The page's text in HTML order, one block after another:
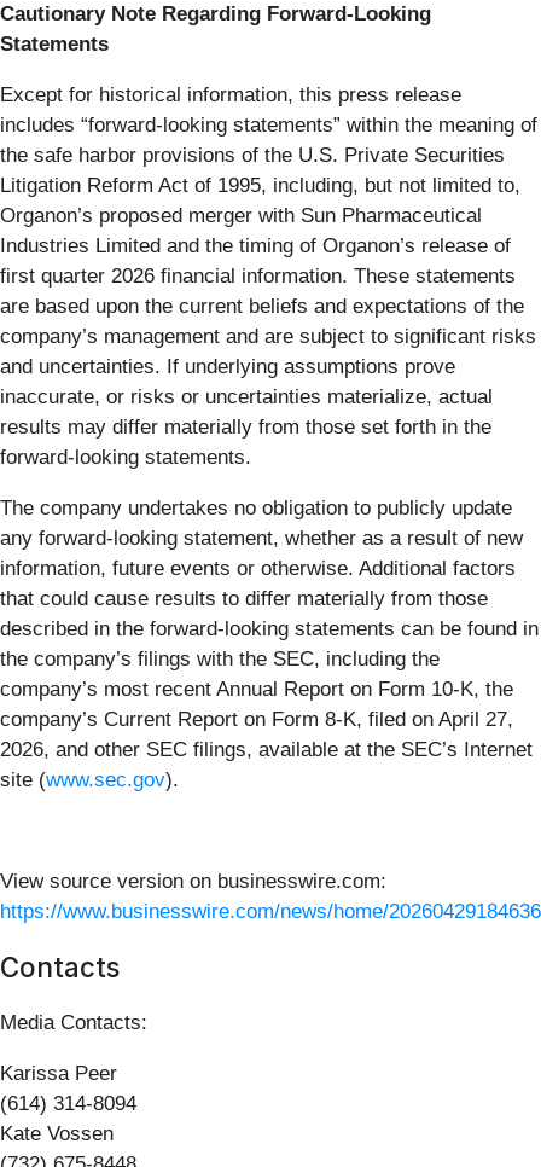
Cautionary Note Regarding Forward-Looking
Statements
Except for historical information, this press release
includes “forward-looking statements” within the meaning of
the safe harbor provisions of the U.S. Private Securities
Litigation Reform Act of 1995, including, but not limited to,
Organon’s proposed merger with Sun Pharmaceutical
Industries Limited and the timing of Organon’s release of
first quarter 2026 financial information. These statements
are based upon the current beliefs and expectations of the
company’s management and are subject to significant risks
and uncertainties. If underlying assumptions prove
inaccurate, or risks or uncertainties materialize, actual
results may differ materially from those set forth in the
forward-looking statements.
The company undertakes no obligation to publicly update
any forward-looking statement, whether as a result of new
information, future events or otherwise. Additional factors
that could cause results to differ materially from those
described in the forward-looking statements can be found in
the company’s filings with the SEC, including the
company’s most recent Annual Report on Form 10-K, the
company’s Current Report on Form 8-K, filed on April 27,
2026, and other SEC filings, available at the SEC’s Internet
site (www.sec.gov).
View source version on businesswire.com:
https://www.businesswire.com/news/home/
Contacts
Media Contacts:
Karissa Peer
(614) 314-8094
Kate Vossen